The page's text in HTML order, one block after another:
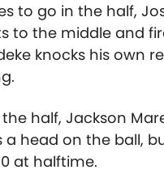
to go in the half,
to the middle and
knocks his own
half, Jackson
a head on the ball,
at halftime.